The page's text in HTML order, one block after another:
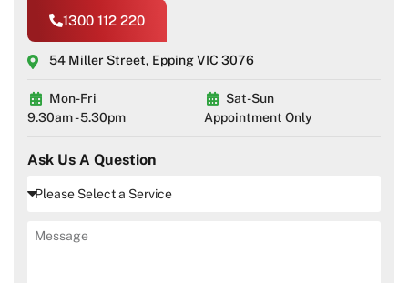
1300 112 220
54 Miller Street, Epping VIC 3076
Mon-Fri
9.30am - 5.30pm
Sat-Sun
Appointment Only
Ask Us A Question